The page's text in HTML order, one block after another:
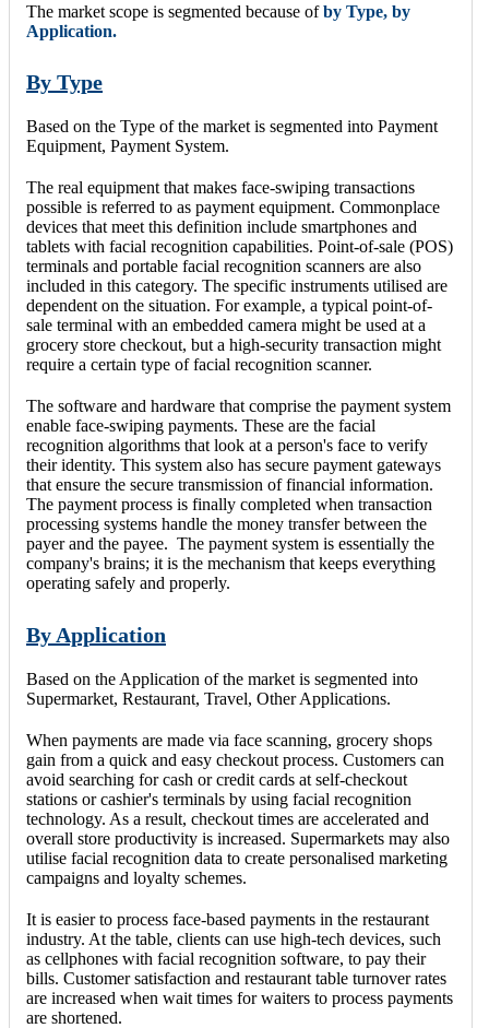
The market scope is segmented because ofby Type, by
Application.
By Type
Based on the Type of the market is segmented into Payment
Equipment, Payment System.
The real equipment that makes face-swiping transactions
possible is referred to as payment equipment. Commonplace
devices that meet this definition include smartphones and
tablets with facial recognition capabilities. Point-of-sale (POS)
terminals and portable facial recognition scanners are also
included in this category. The specific instruments utilised are
dependent on the situation. For example, a typical point-of-
sale terminal with an embedded camera might be used at a
grocery store checkout, but a high-security transaction might
require a certain type of facial recognition scanner.
The software and hardware that comprise the payment system
enable face-swiping payments. These are the facial
recognition algorithms that look at a person's face to verify
their identity. This system also has secure payment gateways
that ensure the secure transmission of financial information.
The payment process is finally completed when transaction
processing systems handle the money transfer between the
payer and the payee. The payment system is essentially the
company's brains; it is the mechanism that keeps everything
operating safely and properly.
By Application
Based on the Application of the market is segmented into
Supermarket, Restaurant, Travel, Other Applications.
When payments are made via face scanning, grocery shops
gain from a quick and easy checkout process. Customers can
avoid searching for cash or credit cards at self-checkout
stations or cashier's terminals by using facial recognition
technology. As a result, checkout times are accelerated and
overall store productivity is increased. Supermarkets may also
utilise facial recognition data to create personalised marketing
campaigns and loyalty schemes.
It is easier to process face-based payments in the restaurant
industry. At the table, clients can use high-tech devices, such
as cellphones with facial recognition software, to pay their
bills. Customer satisfaction and restaurant table turnover rates
are increased when wait times for waiters to process payments
are shortened.